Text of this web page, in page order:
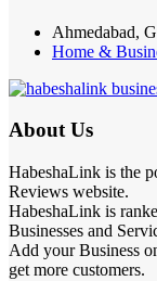
Ahmedabad,
Home &
About Us
HabeshaLink is the
Reviews website.
HabeshaLink is
Businesses and
Add your Business
get more customers.